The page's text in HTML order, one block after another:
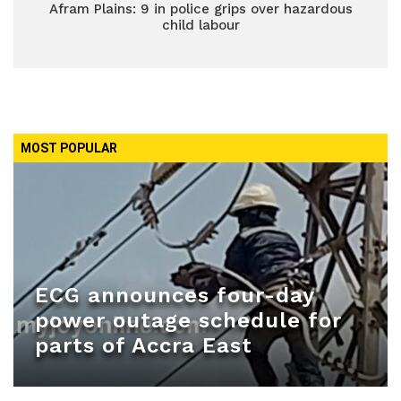
Afram Plains: 9 in police grips over hazardous
child labour
MOST POPULAR
ECG announces four-day
power outage schedule for
parts of Accra East